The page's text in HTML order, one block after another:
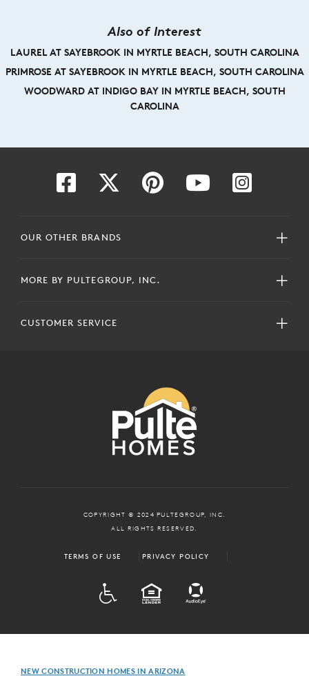
Also of Interest
LAUREL AT SAYEBROOK IN MYRTLE BEACH, SOUTH CAROLINA
PRIMROSE AT SAYEBROOK IN MYRTLE BEACH, SOUTH CAROLINA
WOODWARD AT INDIGO BAY IN MYRTLE BEACH, SOUTH
CAROLINA
OUR OTHER BRANDS
MORE BY PULTEGROUP, INC.
CUSTOMER SERVICE
COPYRIGHT © 2024 PULTEGROUP, INC.
ALL RIGHTS RESERVED.
TERMS OF USE PRIVACY POLICY
EQUAL HOUSING
NEW CONSTRUCTION HOMES IN ARIZONA